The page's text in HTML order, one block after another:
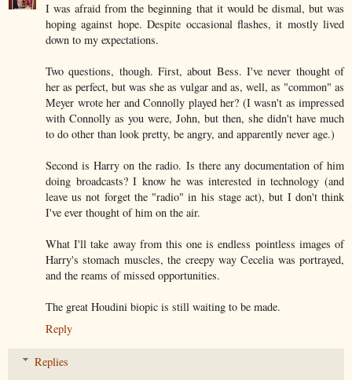
I was afraid from the beginning that it would be dismal, but was
hoping against hope. Despite occasional flashes, it mostly lived
down to my expectations.
Two questions, though. First, about Bess. I've never thought of
her as perfect, but was she as vulgar and as, well, as "common" as
Meyer wrote her and Connolly played her? (I wasn't as impressed
with Connolly as you were, John, but then, she didn't have much
to do other than look pretty, be angry, and apparently never age.)
Second is Harry on the radio. Is there any documentation of him
doing broadcasts? I know he was interested in technology (and
leave us not forget the "radio" in his stage act), but I don't think
I've ever thought of him on the air.
What I'll take away from this one is endless pointless images of
Harry's stomach muscles, the creepy way Cecelia was portrayed,
and the reams of missed opportunities.
The great Houdini biopic is still waiting to be made.
Reply
Replies